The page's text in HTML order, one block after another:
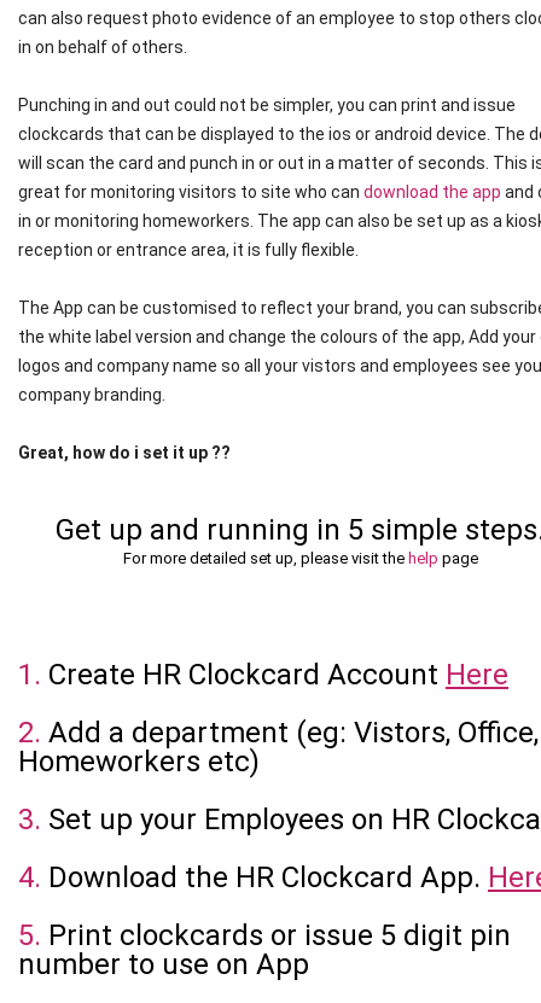
can also request photo evidence of an employee to stop others
in on behalf of others.
Punching in and out could not be simpler, you can print and issue
clockcards that can be displayed to the ios or android device. The
will scan the card and punch in or out in a matter of seconds. This
great for monitoring visitors to site who can download the app and
in or monitoring homeworkers. The app can also be set up as a
reception or entrance area, it is fully flexible.
The App can be customised to reflect your brand, you can
the white label version and change the colours of the app, Add your
logos and company name so all your vistors and employees see
company branding.
Great, how do i set it up ??
Get up and running in 5 simple
For more detailed set up, please visit the help page
1. Create HR Clockcard Account Here
2. Add a department (eg: Vistors, Office,
Homeworkers etc)
3. Set up your Employees on HR
4. Download the HR Clockcard App.
5. Print clockcards or issue 5 digit pin
number to use on App